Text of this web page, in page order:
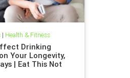
| Health & Fitness
Drinking
Your Longevity,
| Eat This Not